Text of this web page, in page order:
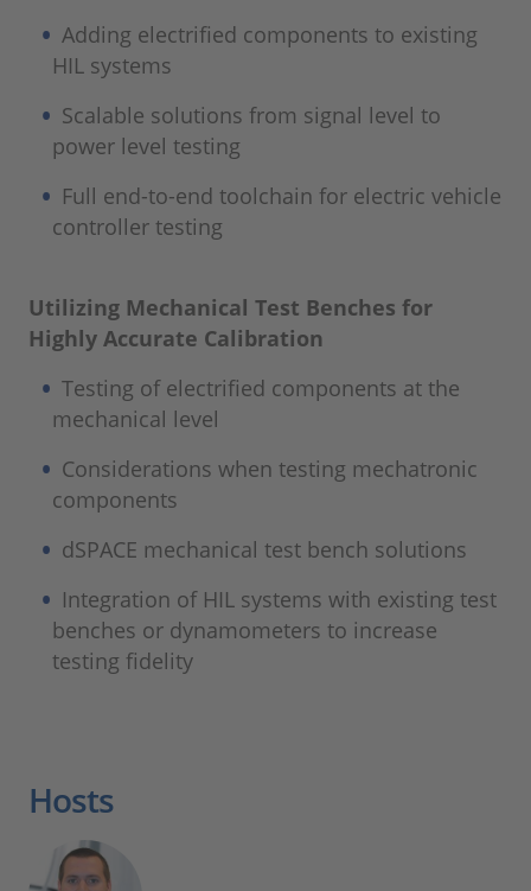
Adding electrified components to existing
HIL systems
Scalable solutions from signal level to
power level testing
Full end-to-end toolchain for electric vehicle
controller testing
Utilizing Mechanical Test Benches for
Highly Accurate Calibration
Testing of electrified components at the
mechanical level
Considerations when testing mechatronic
components
dSPACE mechanical test bench solutions
Integration of HIL systems with existing test
benches or dynamometers to increase
testing fidelity
Hosts